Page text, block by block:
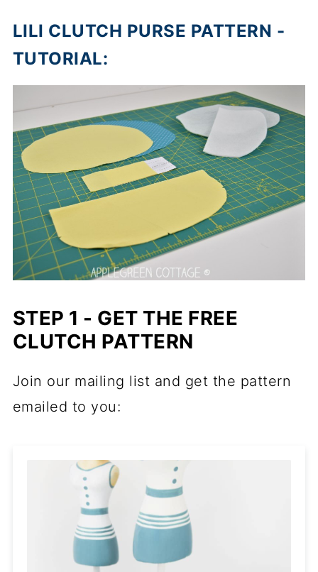
LILI CLUTCH PURSE PATTERN -
TUTORIAL:
STEP 1 - GET THE FREE
CLUTCH PATTERN
Join our mailing list and get the pattern
emailed to you: